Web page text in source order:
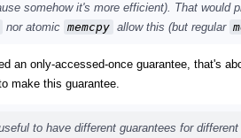
somehow it's more efficient). That would
nor atomic memcpy allow this (but regular
an only-accessed-once guarantee, that's
make this guarantee.
to have different guarantees for